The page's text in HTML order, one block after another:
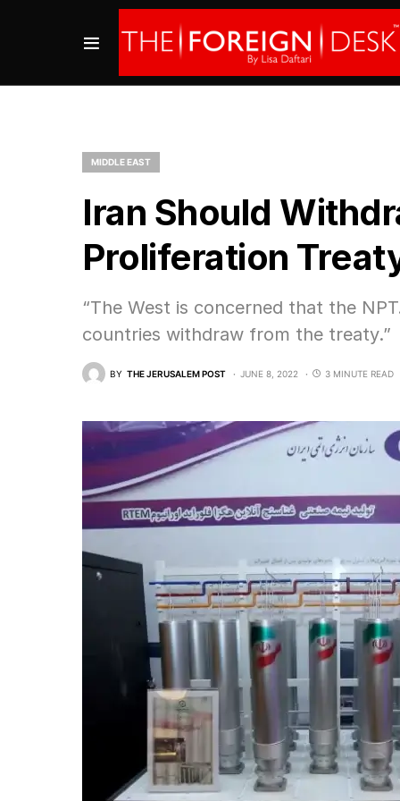
MIDDLE EAST
Iran Should
Proliferation
“The West is concerned that the
countries withdraw from the treaty.”
BY THE JERUSALEM POST JUNE 8, 2022 3 MINUTE READ